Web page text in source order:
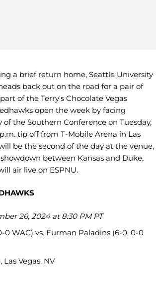
a brief return home, Seattle University
back out on the road for a pair of
of the Terry's Chocolate Vegas
open the week by facing
the Southern Conference on Tuesday,
tip off from T-Mobile Arena in Las
be the second of the day at the venue,
between Kansas and Duke.
air live on ESPNU.
26, 2024 at 8:30 PM PT
0 WAC) vs. Furman Paladins (6-0, 0-0
Vegas, NV